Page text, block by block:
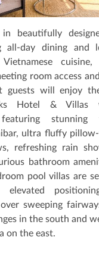
beautifully
all-day dining and
cuisine,
room access
guests will enjoy
Hotel &
featuring stunning
ultra fluﬀy
refreshing rain
bathroom
pool villas are
sweeping
in the south and
on the east.